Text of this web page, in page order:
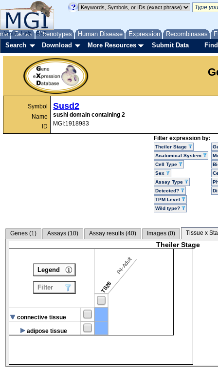
Genes Phenotypes Human Disease Expression Recombinases
About Help FAQ
Search Download More Resources Submit Data
Symbol
Name
ID
Susd2
sushi domain containing 2
MGI:1918983
Filter expression by:
Theiler Stage
Anatomical System
Cell Type
Sex
Assay Type
Detected?
TPM Level
Wild type?
Genes (1) Assays (10) Assay results (40) Images (0) Tissue x
Theiler Stage
TS28
P4-Adult
connective tissue
adipose tissue
Legend
Filter